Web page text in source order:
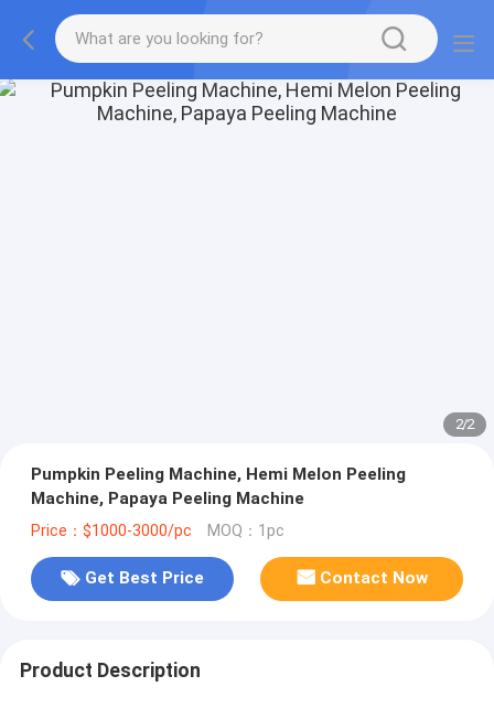
2/2
Pumpkin Peeling Machine, Hemi Melon Peeling
Machine, Papaya Peeling Machine
Price：$1000-3000/pc MOQ：1pc
Get Best Price Contact Now
Product Description